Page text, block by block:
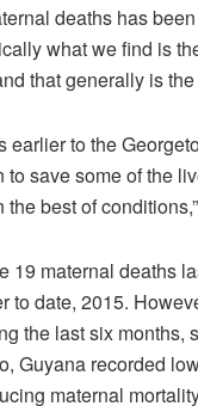
deaths has
what we find is
that generally is
earlier to the
save some of the
best of
19 maternal deaths
to date, 2015.
the last six months,
Guyana recorded
maternal